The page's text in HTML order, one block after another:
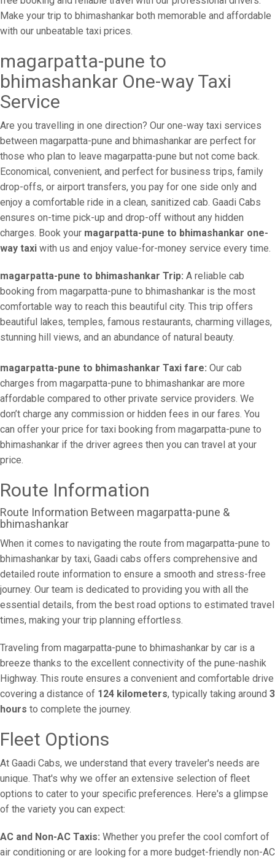
Make your trip to bhimashankar both memorable and affordable
with our unbeatable taxi prices.
magarpatta-pune to
bhimashankar One-way Taxi
Service
Are you travelling in one direction? Our one-way taxi services
between magarpatta-pune and bhimashankar are perfect for
those who plan to leave magarpatta-pune but not come back.
Economical, convenient, and perfect for business trips, family
drop-offs, or airport transfers, you pay for one side only and
enjoy a comfortable ride in a clean, sanitized cab. Gaadi Cabs
ensures on-time pick-up and drop-off without any hidden
charges. Book your magarpatta-pune to bhimashankar one-
way taxi with us and enjoy value-for-money service every time.
magarpatta-pune to bhimashankar Trip: A reliable cab
booking from magarpatta-pune to bhimashankar is the most
comfortable way to reach this beautiful city. This trip offers
beautiful lakes, temples, famous restaurants, charming villages,
stunning hill views, and an abundance of natural beauty.
magarpatta-pune to bhimashankar Taxi fare: Our cab
charges from magarpatta-pune to bhimashankar are more
affordable compared to other private service providers. We
don’t charge any commission or hidden fees in our fares. You
can offer your price for taxi booking from magarpatta-pune to
bhimashankar if the driver agrees then you can travel at your
price.
Route Information
Route Information Between magarpatta-pune &
bhimashankar
When it comes to navigating the route from magarpatta-pune to
bhimashankar by taxi, Gaadi cabs offers comprehensive and
detailed route information to ensure a smooth and stress-free
journey. Our team is dedicated to providing you with all the
essential details, from the best road options to estimated travel
times, making your trip planning effortless.
Traveling from magarpatta-pune to bhimashankar by car is a
breeze thanks to the excellent connectivity of the pune-nashik
Highway. This route ensures a convenient and comfortable drive
covering a distance of 124 kilometers, typically taking around 3
hours to complete the journey.
Fleet Options
At Gaadi Cabs, we understand that every traveler's needs are
unique. That's why we offer an extensive selection of fleet
options to cater to your specific preferences. Here's a glimpse
of the variety you can expect:
AC and Non-AC Taxis: Whether you prefer the cool comfort of
air conditioning or are looking for a more budget-friendly non-AC